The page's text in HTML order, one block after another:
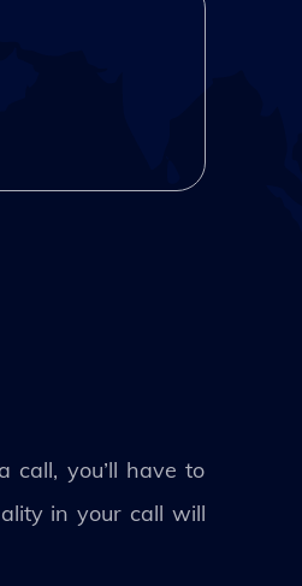
call, you’ll have to
in your call will